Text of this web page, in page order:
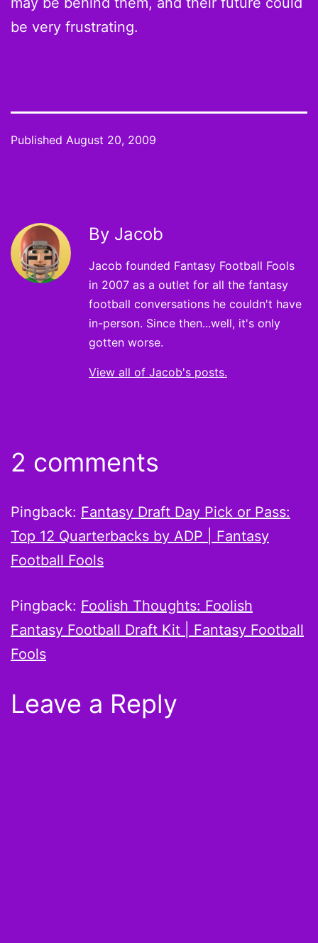
be very frustrating.
Published August 20, 2009
By Jacob
Jacob founded Fantasy Football Fools
in 2007 as a outlet for all the fantasy
football conversations he couldn't have
in-person. Since then...well, it's only
gotten worse.
View all of Jacob's posts.
2 comments
Pingback: Fantasy Draft Day Pick or Pass:
Top 12 Quarterbacks by ADP | Fantasy
Football Fools
Pingback: Foolish Thoughts: Foolish
Fantasy Football Draft Kit | Fantasy Football
Fools
Leave a Reply